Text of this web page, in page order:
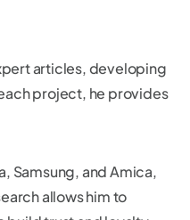
articles, developing
project, he provides
Samsung, and Amica,
allows him to